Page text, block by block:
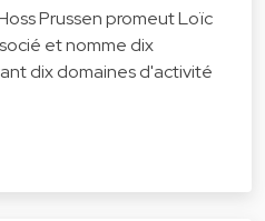
Prussen promeut Loïc
et nomme dix
dix domaines d'activité